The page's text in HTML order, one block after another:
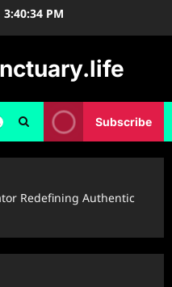
3:40:35 PM
Subscribe
Redefining Authentic